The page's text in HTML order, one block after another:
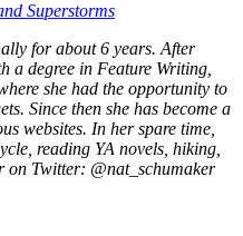
Superstorms
for about 6 years. After
a degree in Feature Writing,
she had the opportunity to
Since then she has become a
websites. In her spare time,
reading YA novels, hiking,
Twitter: @nat_schumaker